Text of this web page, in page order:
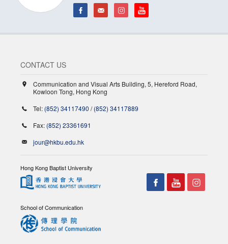
CONTACT US
Communication and Visual Arts Building, 5, Hereford Road,
Kowloon Tong, Hong Kong
Tel: (852) 34117490 /(852) 34117889
Fax: (852) 23361691
jour@hkbu.edu.hk
Hong Kong Baptist University
School of Communication